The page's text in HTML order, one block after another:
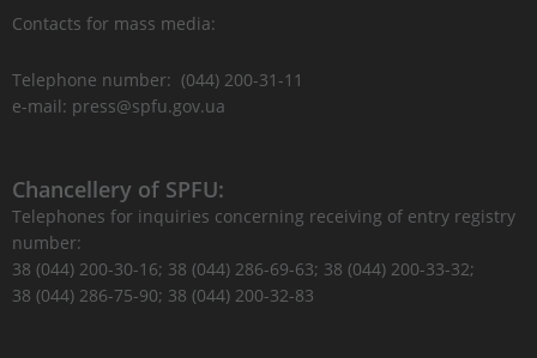
Contacts for mass media:
Telephone number: (044) 200-31-11
e-mail: press@spfu.gov.ua
Chancellery of SPFU:
Telephones for inquiries concerning receiving of entry registry
number:
38 (044) 200-30-16; 38 (044) 286-69-63; 38 (044) 200-33-32;
38 (044) 286-75-90; 38 (044) 200-32-83